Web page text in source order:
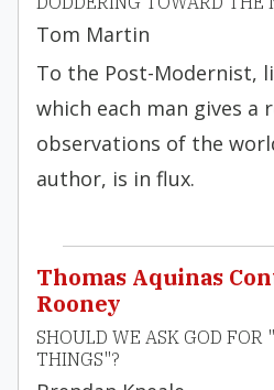
Tom Martin
To the Post-Modernist,
which each man gives a
observations of the
author, is in flux.
Thomas Aquinas
Rooney
SHOULD WE ASK GOD FOR
THINGS"?